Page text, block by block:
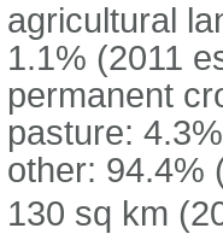
agricultural
1.1% (2011
permanent
pasture:
other: 94.4%
130 sq km